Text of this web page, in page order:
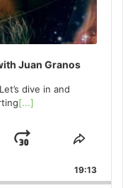
Juan Granos
dive in and
[...]
Jump
Forward
Share
19:13